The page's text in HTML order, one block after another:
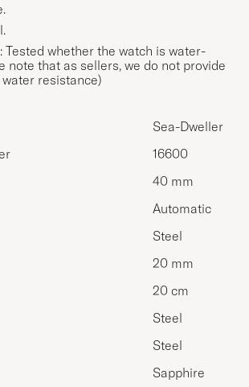
Tested whether the watch is water-
note that as sellers, we do not provide
resistance)
Sea-Dweller
16600
40 mm
Automatic
Steel
20 mm
20 cm
Steel
Steel
Sapphire